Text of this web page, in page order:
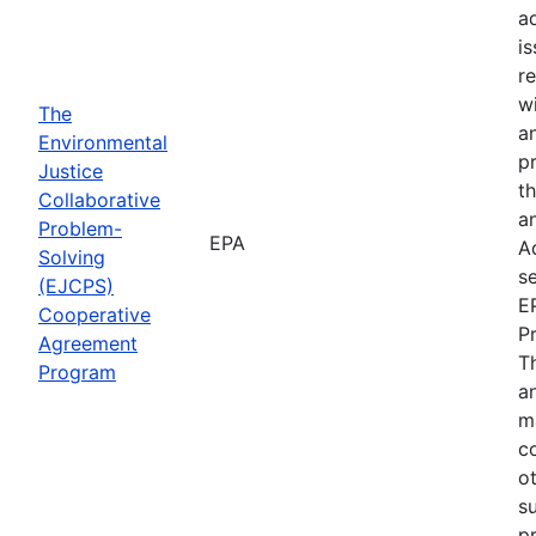
The
Environmental
Justice
Collaborative
Problem-
Solving
(EJCPS)
Cooperative
Agreement
Program
EPA